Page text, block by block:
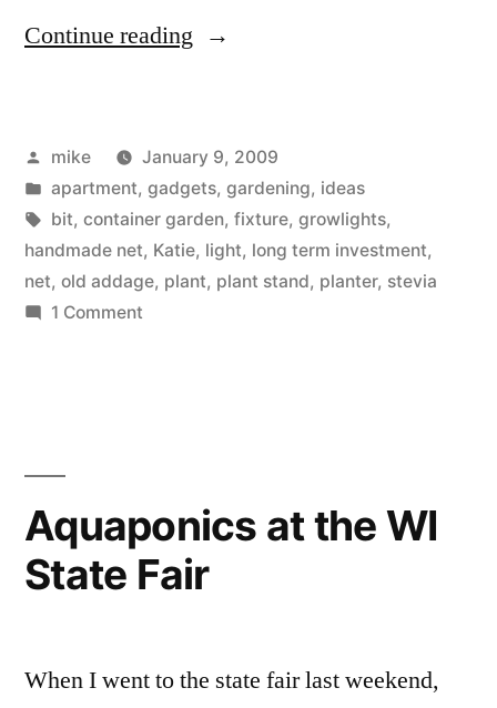
Continue reading “Indoor
Posted
by
mike
January 9, 2009
Posted
in
apartment, gadgets, gardening, ideas
Tags:
bit, container garden, fixture, growlights,
handmade net, Katie, light, long term investment,
net, old addage, plant, plant stand, planter, stevia
1 Commenton
Aquaponics at the WI
State Fair
When I went to the state fair last weekend,